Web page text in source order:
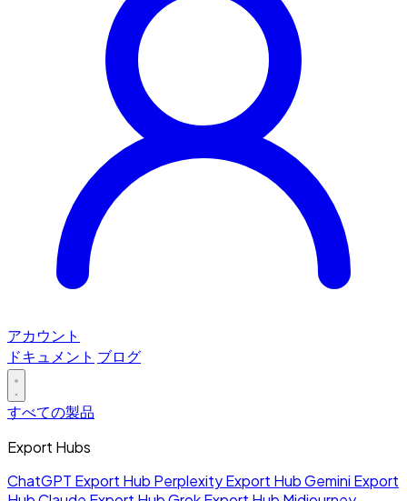
アカウント
ドキュメント ブログ
すべての製品
Export Hubs
ChatGPT Export Hub Perplexity Export HubGemini Export